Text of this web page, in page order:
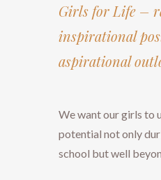
Girls for Life –
inspirational
aspirational
We want our girls to
potential not only
school but well